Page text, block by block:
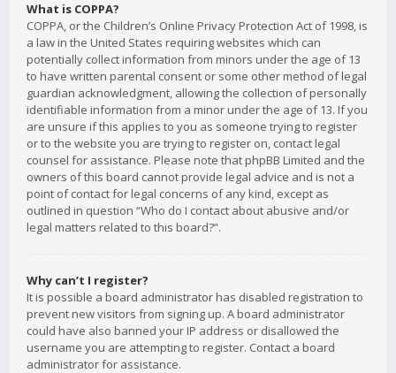
What is COPPA?
COPPA, or the Children’s Online Privacy Protection Act of 1998, is
a law in the United States requiring websites which can
potentially collect information from minors under the age of 13
to have written parental consent or some other method of legal
guardian acknowledgment, allowing the collection of personally
identifiable information from a minor under the age of 13. If you
are unsure if this applies to you as someone trying to register
or to the website you are trying to register on, contact legal
counsel for assistance. Please note that phpBB Limited and the
owners of this board cannot provide legal advice and is not a
point of contact for legal concerns of any kind, except as
outlined in question “Who do I contact about abusive and/or
legal matters related to this board?”.
Why can’t I register?
It is possible a board administrator has disabled registration to
prevent new visitors from signing up. A board administrator
could have also banned your IP address or disallowed the
username you are attempting to register. Contact a board
administrator for assistance.